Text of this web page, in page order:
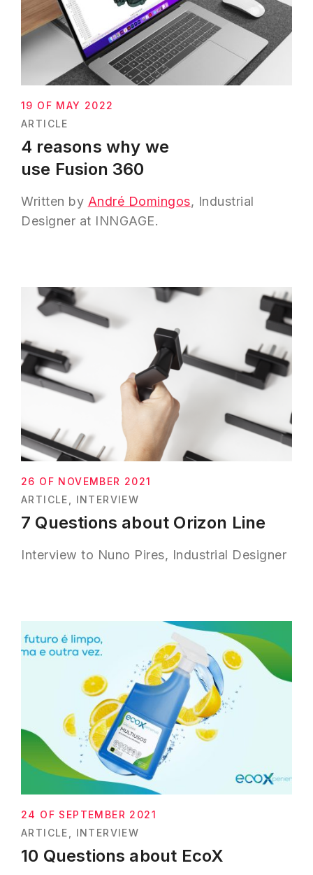
19 OF MAY 2022
ARTICLE
4 reasons why we
use Fusion 360
Written by André Domingos, Industrial
Designer at INNGAGE.
26 OF NOVEMBER 2021
ARTICLE
INTERVIEW
7 Questions about Orizon Line
Interview to Nuno Pires, Industrial Designer
24 OF SEPTEMBER 2021
ARTICLE
INTERVIEW
10 Questions about EcoX